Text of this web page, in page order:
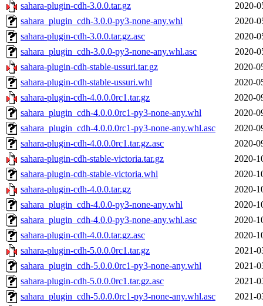
sahara-plugin-cdh-3.0.0.tar.gz
2020-
sahara_plugin_cdh-3.0.0-py3-none-any.whl
2020-
sahara-plugin-cdh-3.0.0.tar.gz.asc
2020-
sahara_plugin_cdh-3.0.0-py3-none-any.whl.asc
2020-
sahara-plugin-cdh-stable-ussuri.tar.gz
2020-
sahara-plugin-cdh-stable-ussuri.whl
2020-
sahara-plugin-cdh-4.0.0.0rc1.tar.gz
2020-
sahara_plugin_cdh-4.0.0.0rc1-py3-none-any.whl
2020-
sahara_plugin_cdh-4.0.0.0rc1-py3-none-any.whl.asc
2020-
sahara-plugin-cdh-4.0.0.0rc1.tar.gz.asc
2020-
sahara-plugin-cdh-stable-victoria.tar.gz
2020-
sahara-plugin-cdh-stable-victoria.whl
2020-
sahara-plugin-cdh-4.0.0.tar.gz
2020-
sahara_plugin_cdh-4.0.0-py3-none-any.whl
2020-
sahara_plugin_cdh-4.0.0-py3-none-any.whl.asc
2020-
sahara-plugin-cdh-4.0.0.tar.gz.asc
2020-
sahara-plugin-cdh-5.0.0.0rc1.tar.gz
2021-
sahara_plugin_cdh-5.0.0.0rc1-py3-none-any.whl
2021-
sahara-plugin-cdh-5.0.0.0rc1.tar.gz.asc
2021-
sahara_plugin_cdh-5.0.0.0rc1-py3-none-any.whl.asc
2021-